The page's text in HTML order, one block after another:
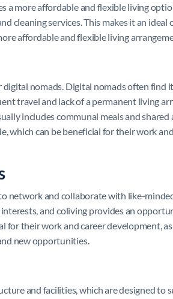
a more affordable and flexible living
cleaning services. This makes it an
affordable and flexible living
nomads. Digital nomads often find
travel and lack of a permanent living
includes communal meals and shared
which can be beneficial for their work
network and collaborate with like-
and coliving provides an
for their work and career development,
new opportunities.
and facilities, which are designed to